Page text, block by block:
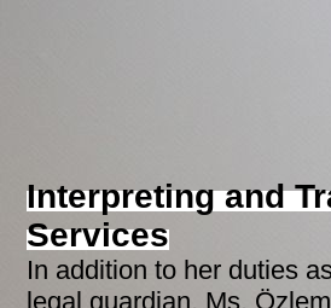
Interpreting and
Services
In addition to her duties
legal guardian, Ms.